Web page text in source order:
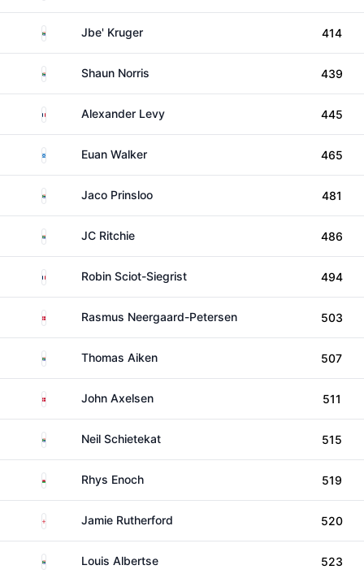
South AfricaJbe' Kruger 414
South AfricaShaun Norris 439
France Alexander Levy 445
ScotlandEuan Walker 465
South AfricaJaco Prinsloo 481
South Africa
JC Ritchie 486
France Robin Sciot-Siegrist 494
DenmarkRasmus Neergaard-Petersen 503
South AfricaThomas Aiken 507
DenmarkJohn Axelsen 511
South AfricaNeil Schietekat 515
Wales Rhys Enoch 519
EnglandJamie Rutherford 520
South AfricaLouis Albertse 523